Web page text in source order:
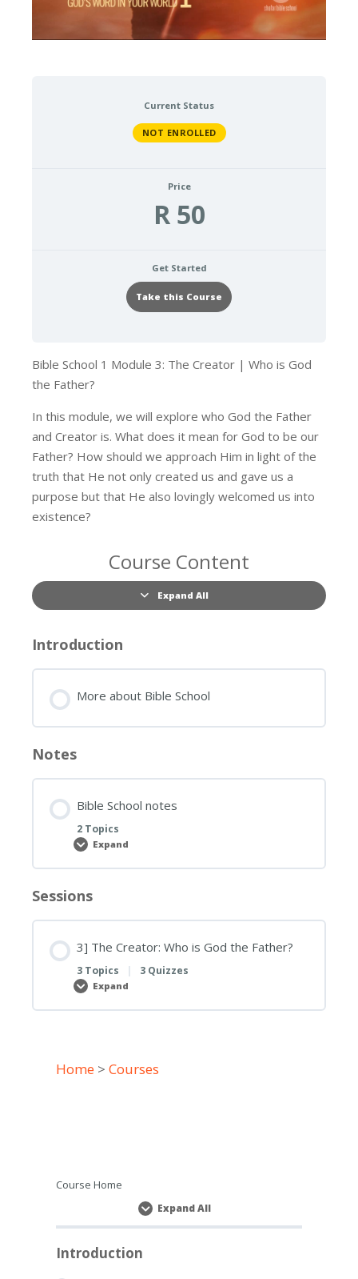
Current Status
NOT ENROLLED
Price
R 50
Get Started
Take this Course
Bible School 1 Module 3: The Creator | Who is God
the Father?
In this module, we will explore who God the Father
and Creator is. What does it mean for God to be our
Father? How should we approach Him in light of the
truth that He not only created us and gave us a
purpose but that He also lovingly welcomed us into
existence?
Course Content
Expand All
Lessons
Introduction
More about Bible School
Notes
Bible School notes
2 Topics
Expand
Bible
notes
Sessions
3] The Creator: Who is God the Father?
3 Topics | 3 Quizzes
Expand
3]
Creator:
Father?
Home > Courses
Course Home
Expand All
Lessons
Introduction